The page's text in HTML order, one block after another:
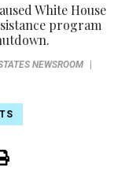
White House
program
NEWSROOM